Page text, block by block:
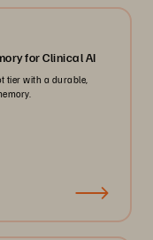
for Clinical AI
tier with a durable,